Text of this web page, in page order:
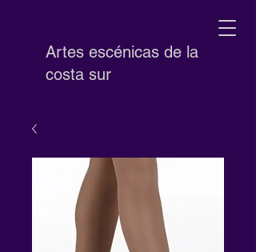
Artes escénicas de la
costa sur